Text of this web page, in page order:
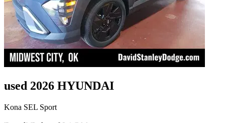
used 2026 HYUNDAI
Kona SEL Sport